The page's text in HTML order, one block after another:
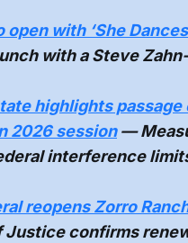
with ‘She
with a Steve
highlights
2026 session—
interference
reopens Zorro
Justice confirms